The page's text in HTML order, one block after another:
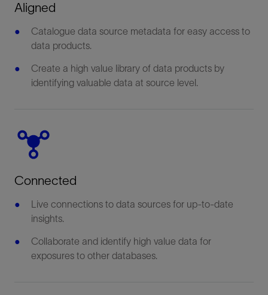
Aligned
Catalogue data source metadata for easy access to
data products.
Create a high value library of data products by
identifying valuable data at source level.
Connected
Live connections to data sources for up-to-date
insights.
Collaborate and identify high value data for
exposures to other databases.